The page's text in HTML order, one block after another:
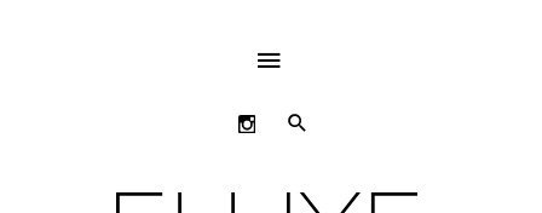
ABOVE
HEADER
SEARCH